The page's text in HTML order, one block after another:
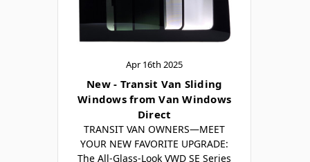
Apr 16th 2025
New - Transit Van Sliding
Windows from Van Windows
Direct
TRANSIT VAN OWNERS—MEET
YOUR NEW FAVORITE UPGRADE:
The All-Glass-Look VWD SE Series